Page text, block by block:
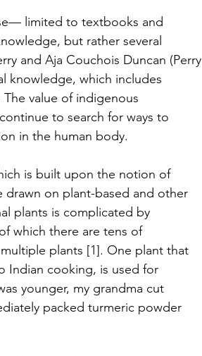
2021 Fall Online Exclusive
limited to textbooks and
but rather several
and Aja Couchois Duncan (Perry
knowledge, which includes
value of indigenous
to search for ways to
in the human body.
is built upon the notion of
drawn on plant-based and other
plants is complicated by
which there are tens of
plants [1]. One plant that
Indian cooking, is used for
younger, my grandma cut
packed turmeric powder